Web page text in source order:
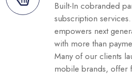
Built-In cobranded
subscription
empowers next
with more than
Many of our clients
mobile brands, offer